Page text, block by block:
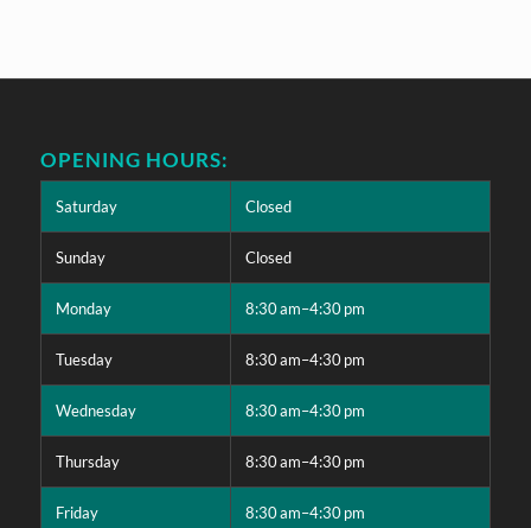
OPENING HOURS:
Saturday Closed
Sunday Closed
Monday 8:30 am–4:30 pm
Tuesday 8:30 am–4:30 pm
Wednesday 8:30 am–4:30 pm
Thursday 8:30 am–4:30 pm
Friday 8:30 am–4:30 pm